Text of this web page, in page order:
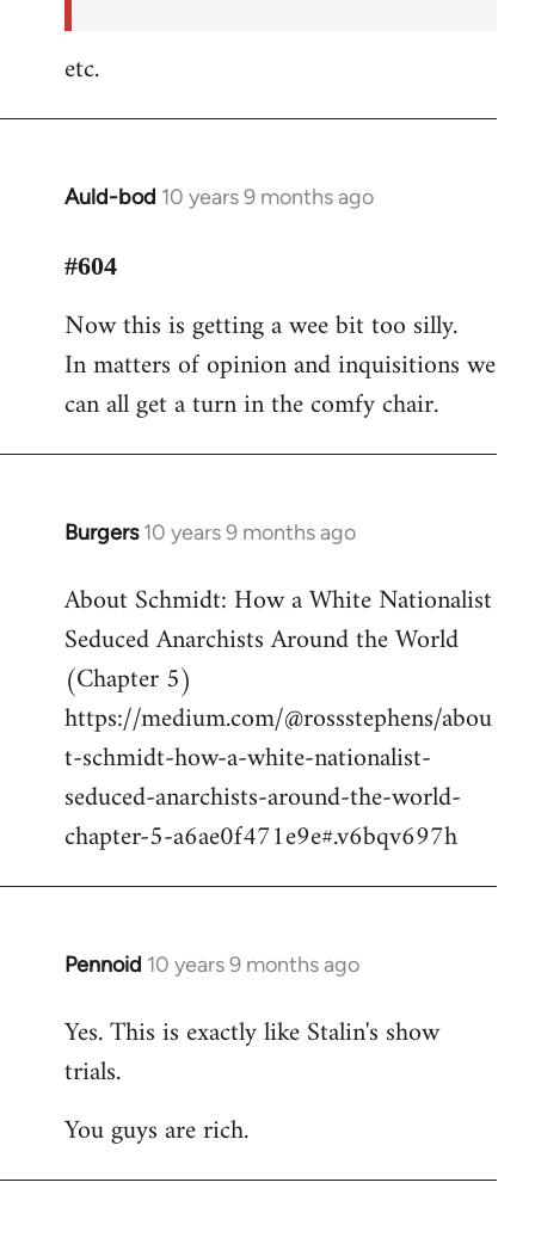
etc.
Auld-bod 10 years 9 months ago
In
to
by
libcom.org
#604
Now this is getting a wee bit too silly.
In matters of opinion and inquisitions we
can all get a turn in the comfy chair.
Burgers 10 years 9 months ago
In
to
Welcome
by
libcom.org
About Schmidt: How a White Nationalist
Seduced Anarchists Around the World
(Chapter 5)
https://medium.com/@rossstephens/abou
t-schmidt-how-a-white-nationalist-
seduced-anarchists-around-the-world-
chapter-5-a6ae0f471e9e#.v6bqv697h
Pennoid 10 years 9 months ago
In
to
Welcome
libcom.org
Yes. This is exactly like Stalin's show
trials.
You guys are rich.